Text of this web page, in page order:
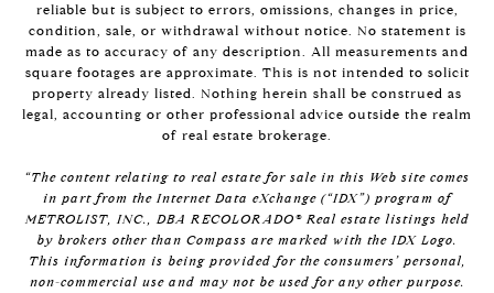
reliable but is subject to errors, omissions, changes in price,
condition, sale, or withdrawal without notice. No statement is
made as to accuracy of any description. All measurements and
square footages are approximate. This is not intended to solicit
property already listed. Nothing herein shall be construed as
legal, accounting or other professional advice outside the realm
of real estate brokerage.
“The content relating to real estate for sale in this Web site comes
in part from the Internet Data eXchange (“IDX”) program of
METROLIST, INC., DBA RECOLORADO® Real estate listings held
by brokers other than Compass are marked with the IDX Logo.
This information is being provided for the consumers’ personal,
non-commercial use and may not be used for any other purpose.